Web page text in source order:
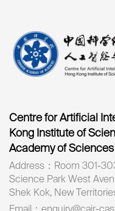
Centre for Artificial
Kong Institute of
Academy of Sciences
Address：Room 301-
Science Park West
Shek Kok, New